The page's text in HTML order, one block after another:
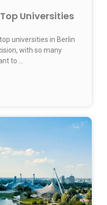
Universities
universities in Berlin
with so many
to …